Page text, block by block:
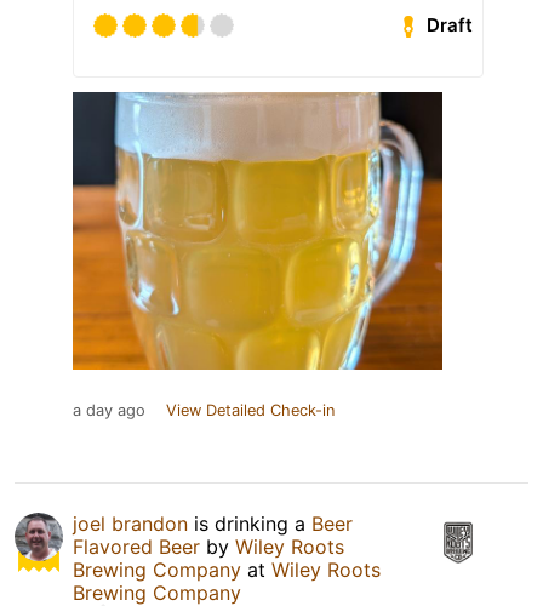
Draft
a day ago View Detailed Check-in
joel brandon is drinking a Beer
Flavored Beer by Wiley Roots
Brewing Company at Wiley Roots
Brewing Company